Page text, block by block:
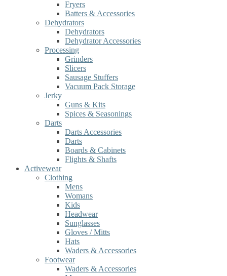
Fryers
Batters & Accessories
Dehydrators
Dehydrators
Dehydrator Accessories
Processing
Grinders
Slicers
Sausage Stuffers
Vacuum Pack Storage
Jerky
Guns & Kits
Spices & Seasonings
Darts
Darts Accessories
Darts
Boards & Cabinets
Flights & Shafts
Activewear
Clothing
Mens
Womans
Kids
Headwear
Sunglasses
Gloves / Mitts
Hats
Waders & Accessories
Footwear
Waders & Accessories